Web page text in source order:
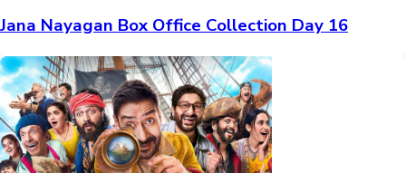
Jana Nayagan Box Office Collection Day 16